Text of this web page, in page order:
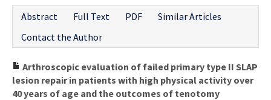
Abstract
Full Text PDF
Similar Articles
Contact the Author
Arthroscopic evaluation of failed primary type II SLAP
lesion repair in patients with high physical activity over
40 years of age and the outcomes of tenotomy